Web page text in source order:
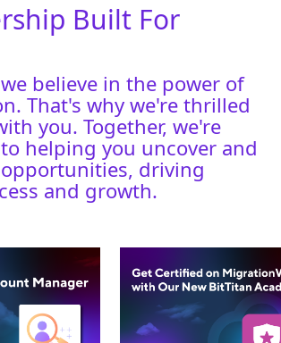
Built For
believe in the power of
That's why we're thrilled
you. Together, we're
helping you uncover and
driving
and growth.